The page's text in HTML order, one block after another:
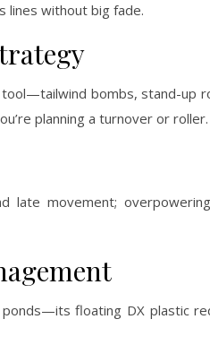
lines without big fade.
bombs, stand-up
planning a turnover or roller.
late movement;
floating DX plastic